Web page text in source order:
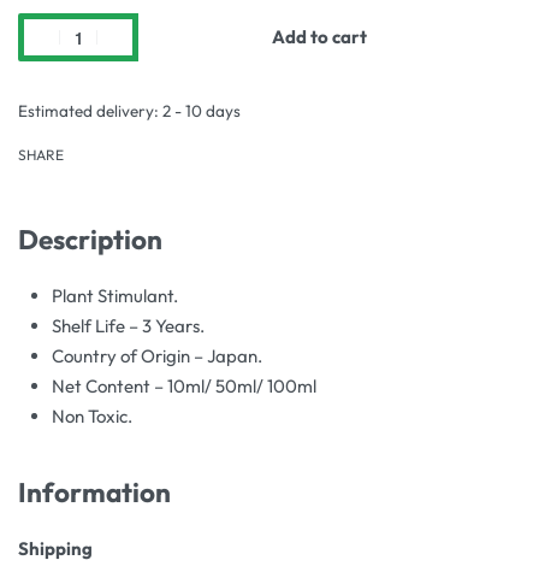
Add to cart
Estimated delivery: 2 - 10 days
SHARE
Description
Plant Stimulant.
Shelf Life – 3 Years.
Country of Origin – Japan.
Net Content – 10ml/ 50ml/ 100ml
Non Toxic.
Information
Shipping